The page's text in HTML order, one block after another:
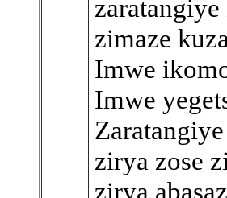
zimaze
Imwe
Imwe
zirya zose
zirya